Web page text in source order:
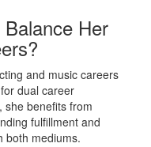
Her
and music careers
dual career
she benefits from
fulfillment and
both mediums.